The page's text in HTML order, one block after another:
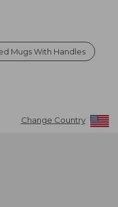
Mugs With Handles
Change Country